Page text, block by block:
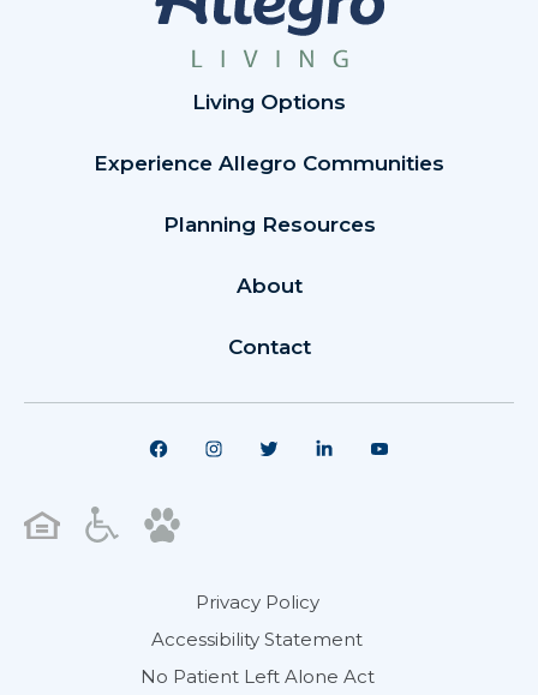
Living Options
Experience Allegro Communities
Planning Resources
About
Contact
Privacy Policy
Accessibility Statement
No Patient Left Alone Act